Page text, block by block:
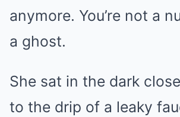
anymore. You’re not a
a ghost.
She sat in the dark
to the drip of a leaky